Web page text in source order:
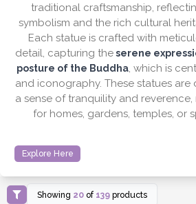
traditional craftsmanship,
symbolism and the rich cultural
Each statue is crafted with
detail, capturing theserene
posture of the Buddha, which is
and iconography. These statues
a sense of tranquility and
for homes, gardens, temples, or
Explore Here
Showing 20 of 139 products